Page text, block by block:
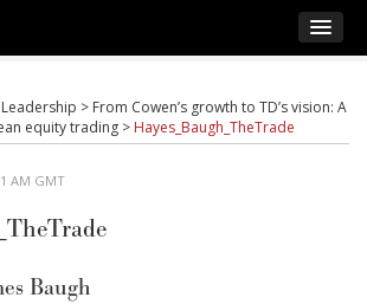
> From Cowen’s growth to TD’s vision: A
equity trading > Hayes_Baugh_TheTrade
AM GMT
Baugh